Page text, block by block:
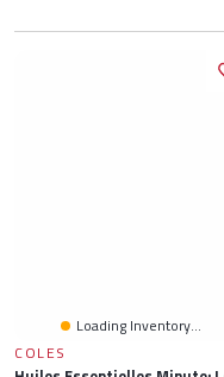
Loading Inventory...
COLES